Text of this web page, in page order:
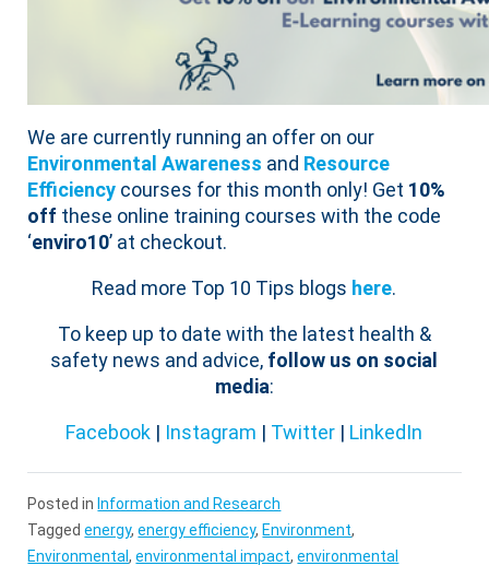
We are currently running an offer on our
Environmental Awareness and Resource
Efficiency courses for this month only! Get 10%
off these online training courses with the code
‘enviro10’ at checkout.
Read more Top 10 Tips blogs here.
To keep up to date with the latest health &
safety news and advice, follow us on social
media:
Facebook | Instagram | Twitter | LinkedIn
Posted in Information and Research
Taggedenergy,energy efficiency, Environment,
Environmental,environmental impact,environmental